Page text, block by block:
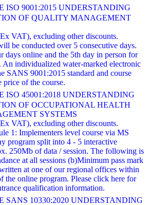
ISO 9001:2015 UNDERSTANDING
OF QUALITY MANAGEMENT
VAT), excluding other discounts.
be conducted over 5 consecutive days.
days online and the 5th day in person for
An individualized water-marked electronic
SANS 9001:2015 standard and course
price of the course.
ISO 45001:2018 UNDERSTANDING
OF OCCUPATIONAL HEALTH
SYSTEMS
VAT), excluding other discounts.
1: Implementers level course via MS
program split into 4 - 5 interactive
250Mb of data / session. The following is
at all sessions (b)Minimum pass mark
at one of our regional offices within
the online program. Please click here for
qualification information.
SANS 10330:2020 UNDERSTANDING